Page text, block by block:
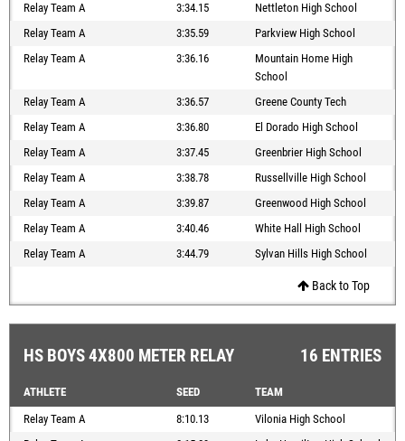
Relay Team A
3:34.15
Nettleton High School
Relay Team A
3:35.59
Parkview High School
Relay Team A
3:36.16
Mountain Home High
School
Relay Team A
3:36.57
Greene County Tech
Relay Team A
3:36.80
El Dorado High School
Relay Team A
3:37.45
Greenbrier High School
Relay Team A
3:38.78
Russellville High School
Relay Team A
3:39.87
Greenwood High School
Relay Team A
3:40.46
White Hall High School
Relay Team A
3:44.79 Sylvan Hills High School
Back to Top
HS BOYS 4X800 METER RELAY 16 ENTRIES
ATHLETE SEED
TEAM
Relay Team A
8:10.13
Vilonia High School